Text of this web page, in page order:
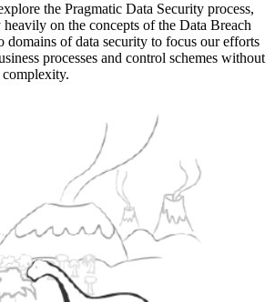
the Pragmatic Data Security process,
heavily on the concepts of the Data Breach
domains of data security to focus our efforts
processes and control schemes without